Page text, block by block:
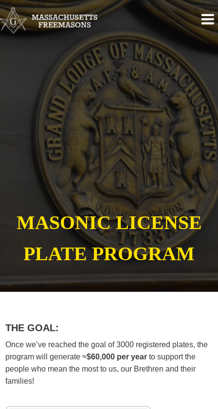
MASONIC LICENSE
PLATE PROGRAM
THE GOAL:
Once we’ve reached the goal of 3000 registered plates, the
program will generate ≈$60,000 per year to support the
people who mean the most to us, our Brethren and their
families!